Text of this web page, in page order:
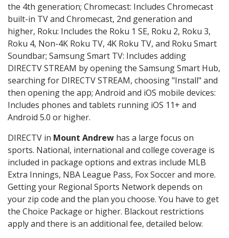
the 4th generation; Chromecast: Includes Chromecast
built-in TV and Chromecast, 2nd generation and
higher, Roku: Includes the Roku 1 SE, Roku 2, Roku 3,
Roku 4, Non-4K Roku TV, 4K Roku TV, and Roku Smart
Soundbar; Samsung Smart TV: Includes adding
DIRECTV STREAM by opening the Samsung Smart Hub,
searching for DIRECTV STREAM, choosing "Install" and
then opening the app; Android and iOS mobile devices:
Includes phones and tablets running iOS 11+ and
Android 5.0 or higher.
DIRECTV in Mount Andrew has a large focus on
sports. National, international and college coverage is
included in package options and extras include MLB
Extra Innings, NBA League Pass, Fox Soccer and more.
Getting your Regional Sports Network depends on
your zip code and the plan you choose. You have to get
the Choice Package or higher. Blackout restrictions
apply and there is an additional fee, detailed below.